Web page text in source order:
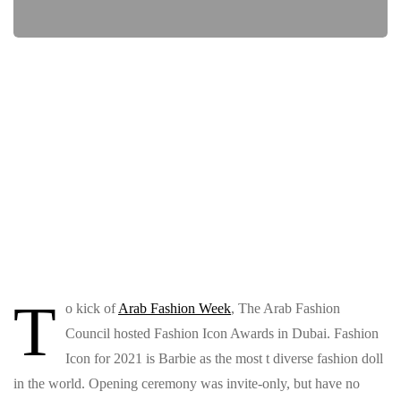
T o kick ofArab Fashion Week, The Arab Fashion
Council hosted Fashion Icon Awards in Dubai. Fashion
Icon for 2021 is Barbie as the most t diverse fashion doll
in the world. Opening ceremony was invite-only, but have no